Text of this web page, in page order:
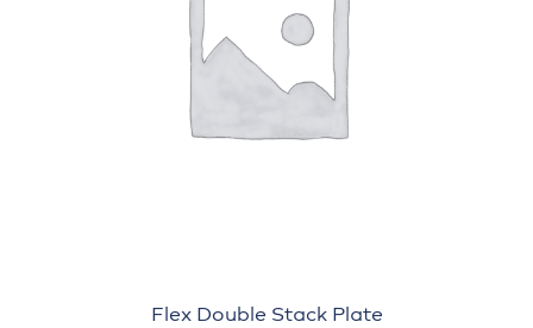
Flex Double Stack Plate